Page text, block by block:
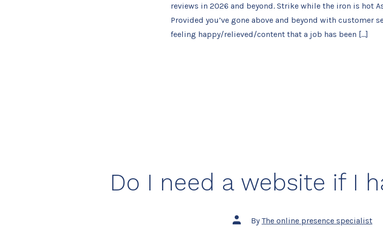
reviews in 2026 and beyond. Strike while the iron is hot
Provided you’ve gone above and beyond with customer
feeling happy/relieved/content that a job has been […]
Do I need a website if I
Post
author
ByThe online presence specialist